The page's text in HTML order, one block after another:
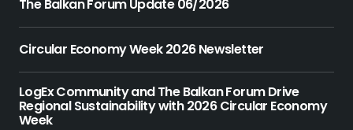
The Balkan Forum Update 06/2026
Circular Economy Week 2026 Newsletter
LogEx Community and The Balkan Forum Drive
Regional Sustainability with 2026 Circular Economy
Week